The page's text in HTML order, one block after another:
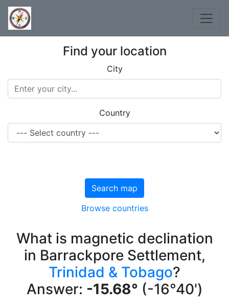
Find your location
City
Country
Search map
Browse countries
What is magnetic declination
in Barrackpore Settlement,
Trinidad & Tobago?
Answer: -15.68° (-16°40')